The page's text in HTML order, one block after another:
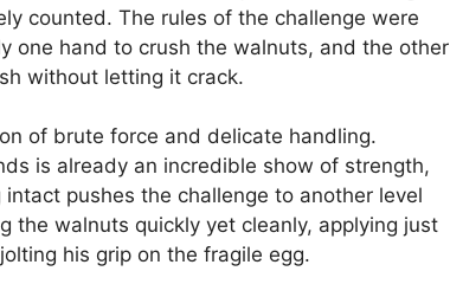
counted. The rules of the challenge were
one hand to crush the walnuts, and the other
without letting it crack.
of brute force and delicate handling.
is already an incredible show of strength,
pushes the challenge to another level
the walnuts quickly yet cleanly, applying just
his grip on the fragile egg.